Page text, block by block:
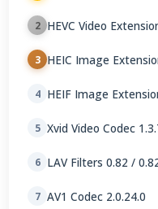
2 HEVC Video
3 HEIC Image
4 HEIF Image
5 Xvid Video Codec
6 LAV Filters 0.82 /
7 AV1 Codec 2.0.24.0